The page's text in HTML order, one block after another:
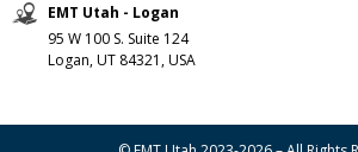
EMT Utah - Logan
95 W 100 S. Suite 124
Logan, UT 84321, USA